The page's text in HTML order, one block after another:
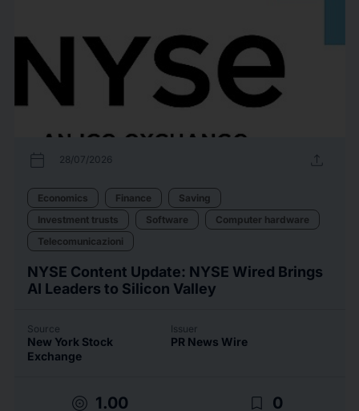
calendar_today 28/07/2026 upload
Economics Finance
Saving
Investment trusts
Software
Computer hardware
Telecomunicazioni
NYSE Content Update: NYSE Wired Brings
AI Leaders to Silicon Valley
Source
New York Stock
Exchange
Issuer
PR News Wire
target 1.00 bookmark_border 0